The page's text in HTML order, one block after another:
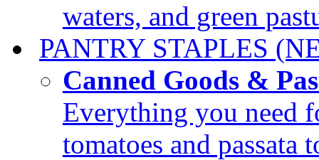
waters, and green
PANTRY STAPLES
Canned Goods &
Everything you need
tomatoes and passata